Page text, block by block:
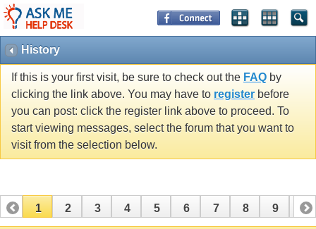
History
If this is your first visit, be sure to check out the FAQ by
clicking the link above. You may have to register before
you can post: click the register link above to proceed. To
start viewing messages, select the forum that you want to
visit from the selection below.
1 2 3 4 5 6 7 8 9 10